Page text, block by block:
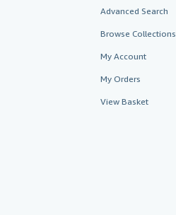
Advanced Search
Browse Collections
My Account
My Orders
View Basket